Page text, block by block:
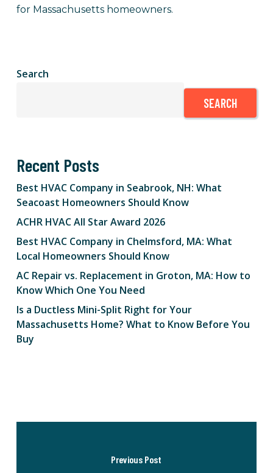
for Massachusetts homeowners.
Search
SEARCH
Recent Posts
Best HVAC Company in Seabrook, NH: What
Seacoast Homeowners Should Know
ACHR HVAC All Star Award 2026
Best HVAC Company in Chelmsford, MA: What
Local Homeowners Should Know
AC Repair vs. Replacement in Groton, MA: How to
Know Which One You Need
Is a Ductless Mini-Split Right for Your
Massachusetts Home? What to Know Before You
Buy
Previous Post